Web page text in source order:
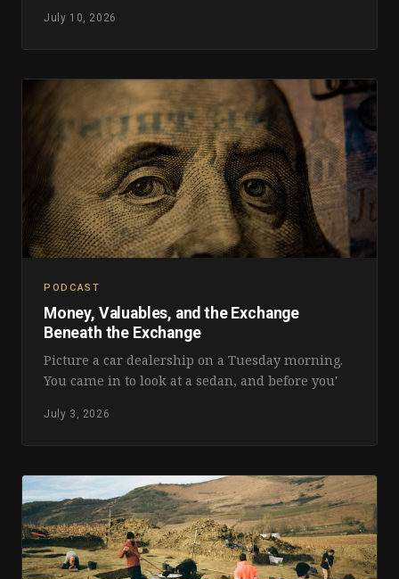
July 10, 2026
PODCAST
Money, Valuables, and the Exchange
Beneath the Exchange
Picture a car dealership on a Tuesday morning.
You came in to look at a sedan, and before you'
July 3, 2026